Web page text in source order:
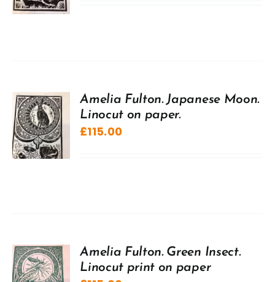
Amelia Fulton. Japanese Moon.
Linocut on paper.
£115.00
Amelia Fulton. Green Insect.
Linocut print on paper